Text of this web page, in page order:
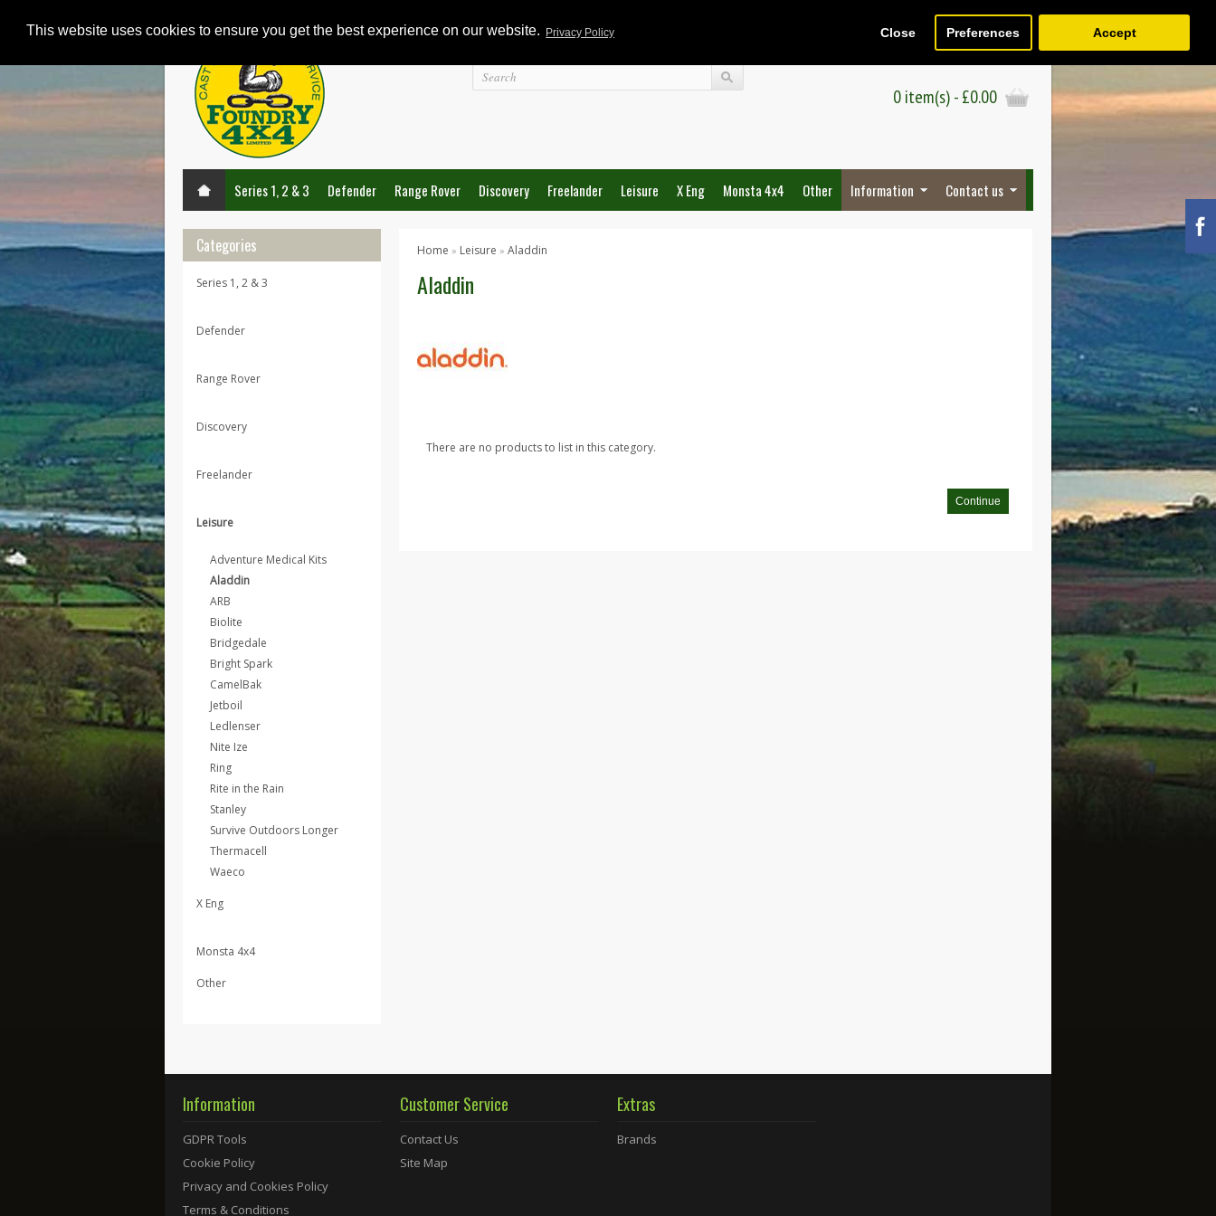
This website uses cookies to ensure you get the best experience on our website. Privacy Policy Close Preferences Accept
Wish List (0) Checkout
0 item(s) - £0.00
Series 1, 2 & 3 Defender Range Rover Discovery Freelander Leisure X Eng Monsta 4x4 Other Information Contact us
Categories
Series 1, 2 & 3
Defender
Range Rover
Discovery
Freelander
Leisure
Adventure Medical Kits
Aladdin
ARB
Biolite
Bridgedale
Bright Spark
CamelBak
Jetboil
Ledlenser
Nite Ize
Ring
Rite in the Rain
Stanley
Survive Outdoors Longer
Thermacell
Waeco
X Eng
Monsta 4x4
Other
Home » Leisure » Aladdin
Aladdin
There are no products to list in this category.
Continue
Information
GDPR Tools
Cookie Policy
Privacy and Cookies Policy
Terms & Conditions
Customer Service
Contact Us
Site Map
Extras
Brands